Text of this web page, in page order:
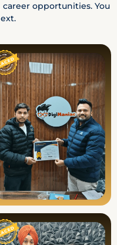
opportunities. You